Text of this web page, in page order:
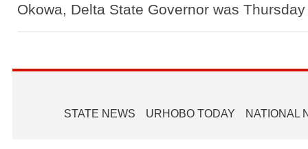
Okowa, Delta State Governor was
STATE NEWS URHOBO TODAY NATIONAL